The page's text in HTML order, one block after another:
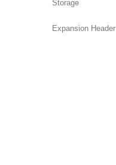
Storage
Expansion Header